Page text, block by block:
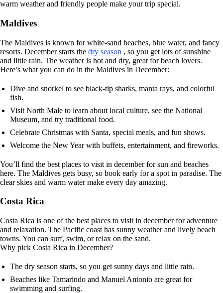
warm weather and friendly people make your trip special.
Maldives
The Maldives is known for white-sand beaches, blue water, and fancy
resorts. December starts the dry season , so you get lots of sunshine
and little rain. The weather is hot and dry, great for beach lovers.
Here’s what you can do in the Maldives in December:
Dive and snorkel to see black-tip sharks, manta rays, and colorful
fish.
Visit North Male to learn about local culture, see the National
Museum, and try traditional food.
Celebrate Christmas with Santa, special meals, and fun shows.
Welcome the New Year with buffets, entertainment, and fireworks.
You’ll find the best places to visit in december for sun and beaches
here. The Maldives gets busy, so book early for a spot in paradise. The
clear skies and warm water make every day amazing.
Costa Rica
Costa Rica is one of the best places to visit in december for adventure
and relaxation. The Pacific coast has sunny weather and lively beach
towns. You can surf, swim, or relax on the sand.
Why pick Costa Rica in December?
The dry season starts, so you get sunny days and little rain.
Beaches like Tamarindo and Manuel Antonio are great for
swimming and surfing.